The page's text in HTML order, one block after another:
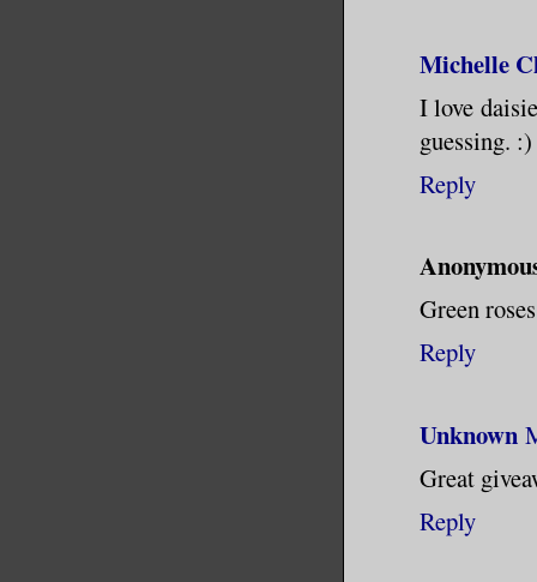
Michelle
I love
guessing. :)
Reply
Green
Reply
Unknown
Great
Reply